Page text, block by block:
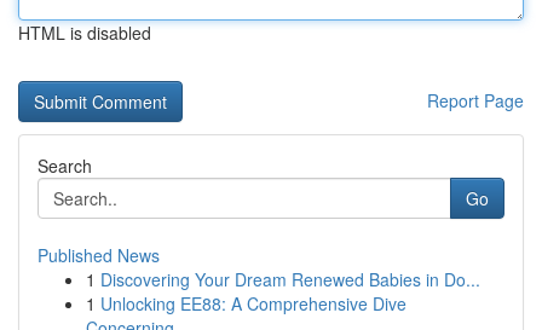
HTML is disabled
Report Page
Search
Go
Published News
1 Discovering Your Dream Renewed Babies in Do...
1 Unlocking EE88: A Comprehensive Dive